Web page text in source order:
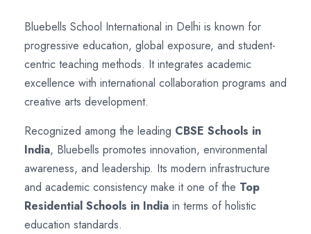
Bluebells School International in Delhi is known for
progressive education, global exposure, and student-
centric teaching methods. It integrates academic
excellence with international collaboration programs and
creative arts development.
Recognized among the leading CBSE Schools in
India, Bluebells promotes innovation, environmental
awareness, and leadership. Its modern infrastructure
and academic consistency make it one of the Top
Residential Schools in India in terms of holistic
education standards.